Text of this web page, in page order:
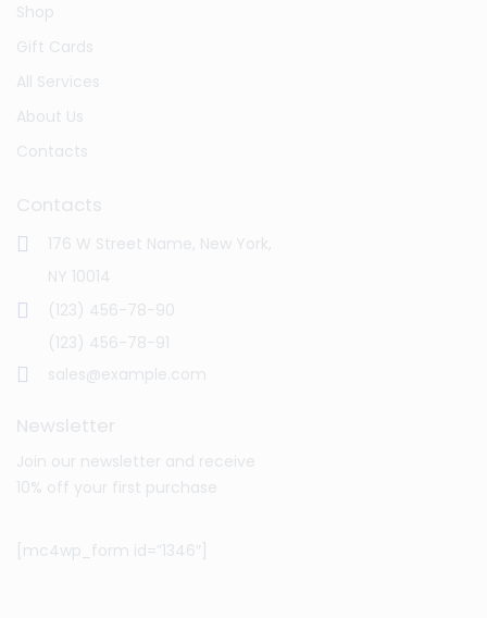
Shop
Gift Cards
All Services
About Us
Contacts
Contacts
176 W Street Name, New York,
NY 10014
(123) 456-78-90
(123) 456-78-91
sales@example.com
Newsletter
Join our newsletter and receive
10% off your first purchase
[mc4wp_form id=”1346″]